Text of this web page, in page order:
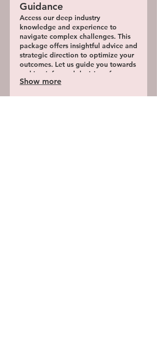
Guidance
Access our deep industry
knowledge and experience to
navigate complex challenges. This
package offers insightful advice and
strategic direction to optimize your
outcomes. Let us guide you towards
making informed decisions for
superior results.
Show more